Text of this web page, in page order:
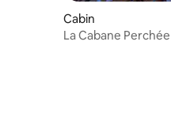
Cabin
La Cabane